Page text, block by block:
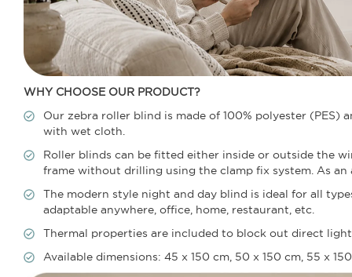
WHY CHOOSE OUR PRODUCT?
Our zebra roller blind is made of 100% polyester (PES)
with wet cloth.
Roller blinds can be fitted either inside or outside the
frame without drilling using the clamp fix system. As
The modern style night and day blind is ideal for all
adaptable anywhere, office, home, restaurant, etc.
Thermal properties are included to block out direct
Available dimensions: 45 x 150 cm, 50 x 150 cm, 55 x